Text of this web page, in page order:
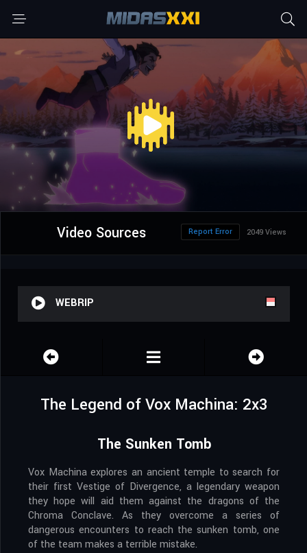
Video Sources 2049 Views
Report Error
WEBRIP
The Legend of Vox Machina: 2x3
The Sunken Tomb
Vox Machina explores an ancient temple to search for
their first Vestige of Divergence, a legendary weapon
they hope will aid them against the dragons of the
Chroma Conclave. As they overcome a series of
dangerous encounters to reach the sunken tomb, one
of the team makes a terrible mistake.